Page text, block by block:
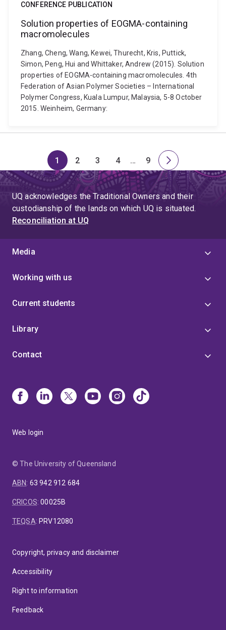
CONFERENCE PUBLICATION
Solution properties of EOGMA-containing
macromolecules
Zhang, Cheng, Wang, Kewei, Thurecht, Kris, Puttick,
Simon, Peng, Hui and Whittaker, Andrew (2015). Solution
properties of EOGMA-containing macromolecules. 4th
Federation of Asian Polymer Societies – International
Polymer Congress, Kuala Lumpur, Malaysia, 5-8 October
2015. Weinheim, Germany:
Page
1
Page
2
Page
3
Page
4
Skip
to
page
4
…
Page
9
Next
page
UQ acknowledges the Traditional Owners and their
custodianship of the lands on which UQ is situated.
Reconciliation at UQ
Media
Working with us
Current students
Library
Contact
Web login
© The University of Queensland
ABN: 63 942 912 684
CRICOS:00025B
TEQSA: PRV12080
Copyright, privacy and disclaimer
Accessibility
Right to information
Feedback